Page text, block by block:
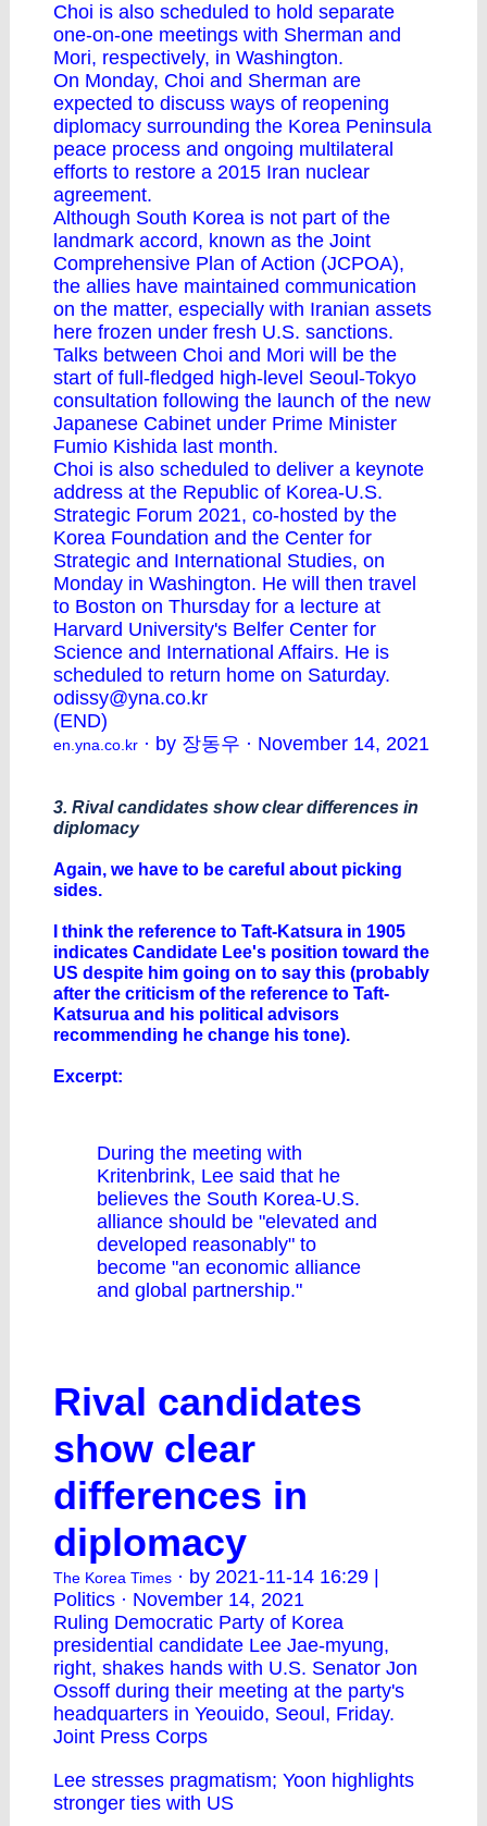
Choi is also scheduled to hold separate
one-on-one meetings with Sherman and
Mori, respectively, in Washington.
On Monday, Choi and Sherman are
expected to discuss ways of reopening
diplomacy surrounding the Korea Peninsula
peace process and ongoing multilateral
efforts to restore a 2015 Iran nuclear
agreement.
Although South Korea is not part of the
landmark accord, known as the Joint
Comprehensive Plan of Action (JCPOA),
the allies have maintained communication
on the matter, especially with Iranian assets
here frozen under fresh U.S. sanctions.
Talks between Choi and Mori will be the
start of full-fledged high-level Seoul-Tokyo
consultation following the launch of the new
Japanese Cabinet under Prime Minister
Fumio Kishida last month.
Choi is also scheduled to deliver a keynote
address at the Republic of Korea-U.S.
Strategic Forum 2021, co-hosted by the
Korea Foundation and the Center for
Strategic and International Studies, on
Monday in Washington. He will then travel
to Boston on Thursday for a lecture at
Harvard University's Belfer Center for
Science and International Affairs. He is
scheduled to return home on Saturday.
odissy@yna.co.kr
(END)
en.yna.co.kr · by 장동우 · November 14, 2021
3. Rival candidates show clear differences in
diplomacy
Again, we have to be careful about picking
sides.
I think the reference to Taft-Katsura in 1905
indicates Candidate Lee's position toward the
US despite him going on to say this (probably
after the criticism of the reference to Taft-
Katsurua and his political advisors
recommending he change his tone).
Excerpt:
During the meeting with
Kritenbrink, Lee said that he
believes the South Korea-U.S.
alliance should be "elevated and
developed reasonably" to
become "an economic alliance
and global partnership."
Rival candidates
show clear
differences in
diplomacy
The Korea Times · by 2021-11-14 16:29 |
Politics · November 14, 2021
Ruling Democratic Party of Korea
presidential candidate Lee Jae-myung,
right, shakes hands with U.S. Senator Jon
Ossoff during their meeting at the party's
headquarters in Yeouido, Seoul, Friday.
Joint Press Corps
Lee stresses pragmatism; Yoon highlights
stronger ties with US